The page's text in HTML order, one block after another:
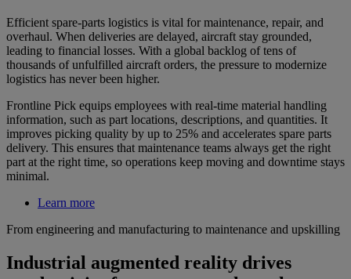
Efficient spare-parts logistics is vital for maintenance, repair, and
overhaul. When deliveries are delayed, aircraft stay grounded,
leading to financial losses. With a global backlog of tens of
thousands of unfulfilled aircraft orders, the pressure to modernize
logistics has never been higher.
Frontline Pick equips employees with real-time material handling
information, such as part locations, descriptions, and quantities. It
improves picking quality by up to 25% and accelerates spare parts
delivery. This ensures that maintenance teams always get the right
part at the right time, so operations keep moving and downtime stays
minimal.
Learn more
From engineering and manufacturing to maintenance and upskilling
Industrial augmented reality drives